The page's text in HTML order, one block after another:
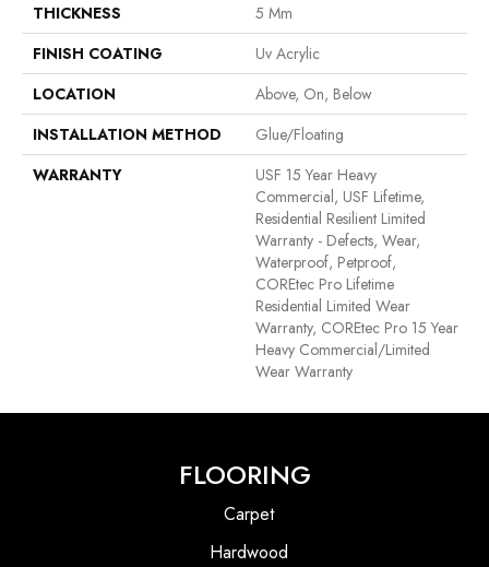
THICKNESS
5 Mm
FINISH COATING
Uv Acrylic
LOCATION
Above, On, Below
INSTALLATION METHOD
Glue/Floating
WARRANTY
USF 15 Year Heavy
Commercial, USF Lifetime,
Residential Resilient Limited
Warranty - Defects, Wear,
Waterproof, Petproof,
COREtec Pro Lifetime
Residential Limited Wear
Warranty, COREtec Pro 15 Year
Heavy Commercial/Limited
Wear Warranty
FLOORING
Carpet
Hardwood